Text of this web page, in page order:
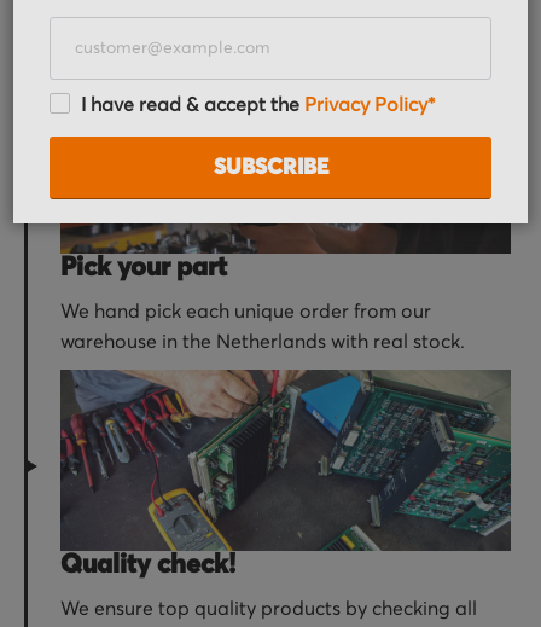
receive an order confirmation email with your
order details.
Pick your part
We hand pick each unique order from our
warehouse in the Netherlands with real stock.
Quality check!
We ensure top quality products by checking all
I have read & accept the Privacy Policy*
SUBSCRIBE